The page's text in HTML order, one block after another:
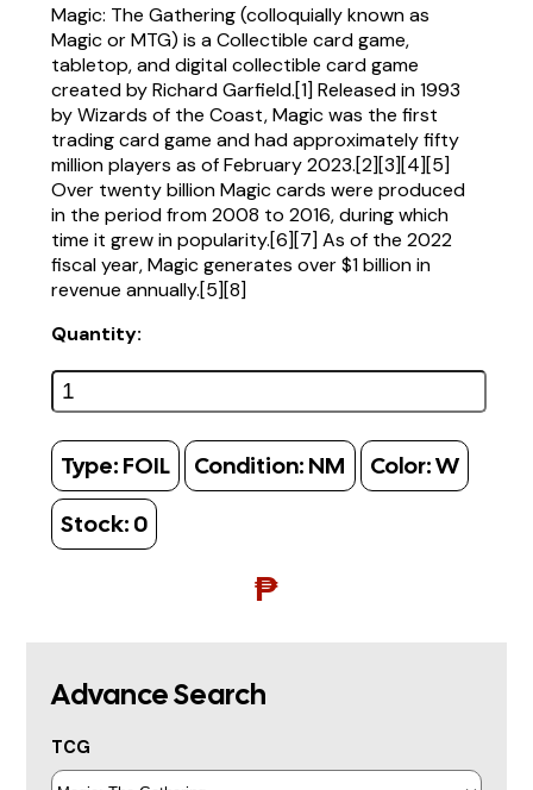
Magic: The Gathering (colloquially known as
Magic or MTG) is a Collectible card game,
tabletop, and digital collectible card game
created by Richard Garfield.[1] Released in 1993
by Wizards of the Coast, Magic was the first
trading card game and had approximately fifty
million players as of February 2023.[2][3][4][5]
Over twenty billion Magic cards were produced
in the period from 2008 to 2016, during which
time it grew in popularity.[6][7] As of the 2022
fiscal year, Magic generates over $1 billion in
revenue annually.[5][8]
Quantity:
Type: FOIL Condition: NM Color:W
Stock: 0
₱
Advance Search
TCG